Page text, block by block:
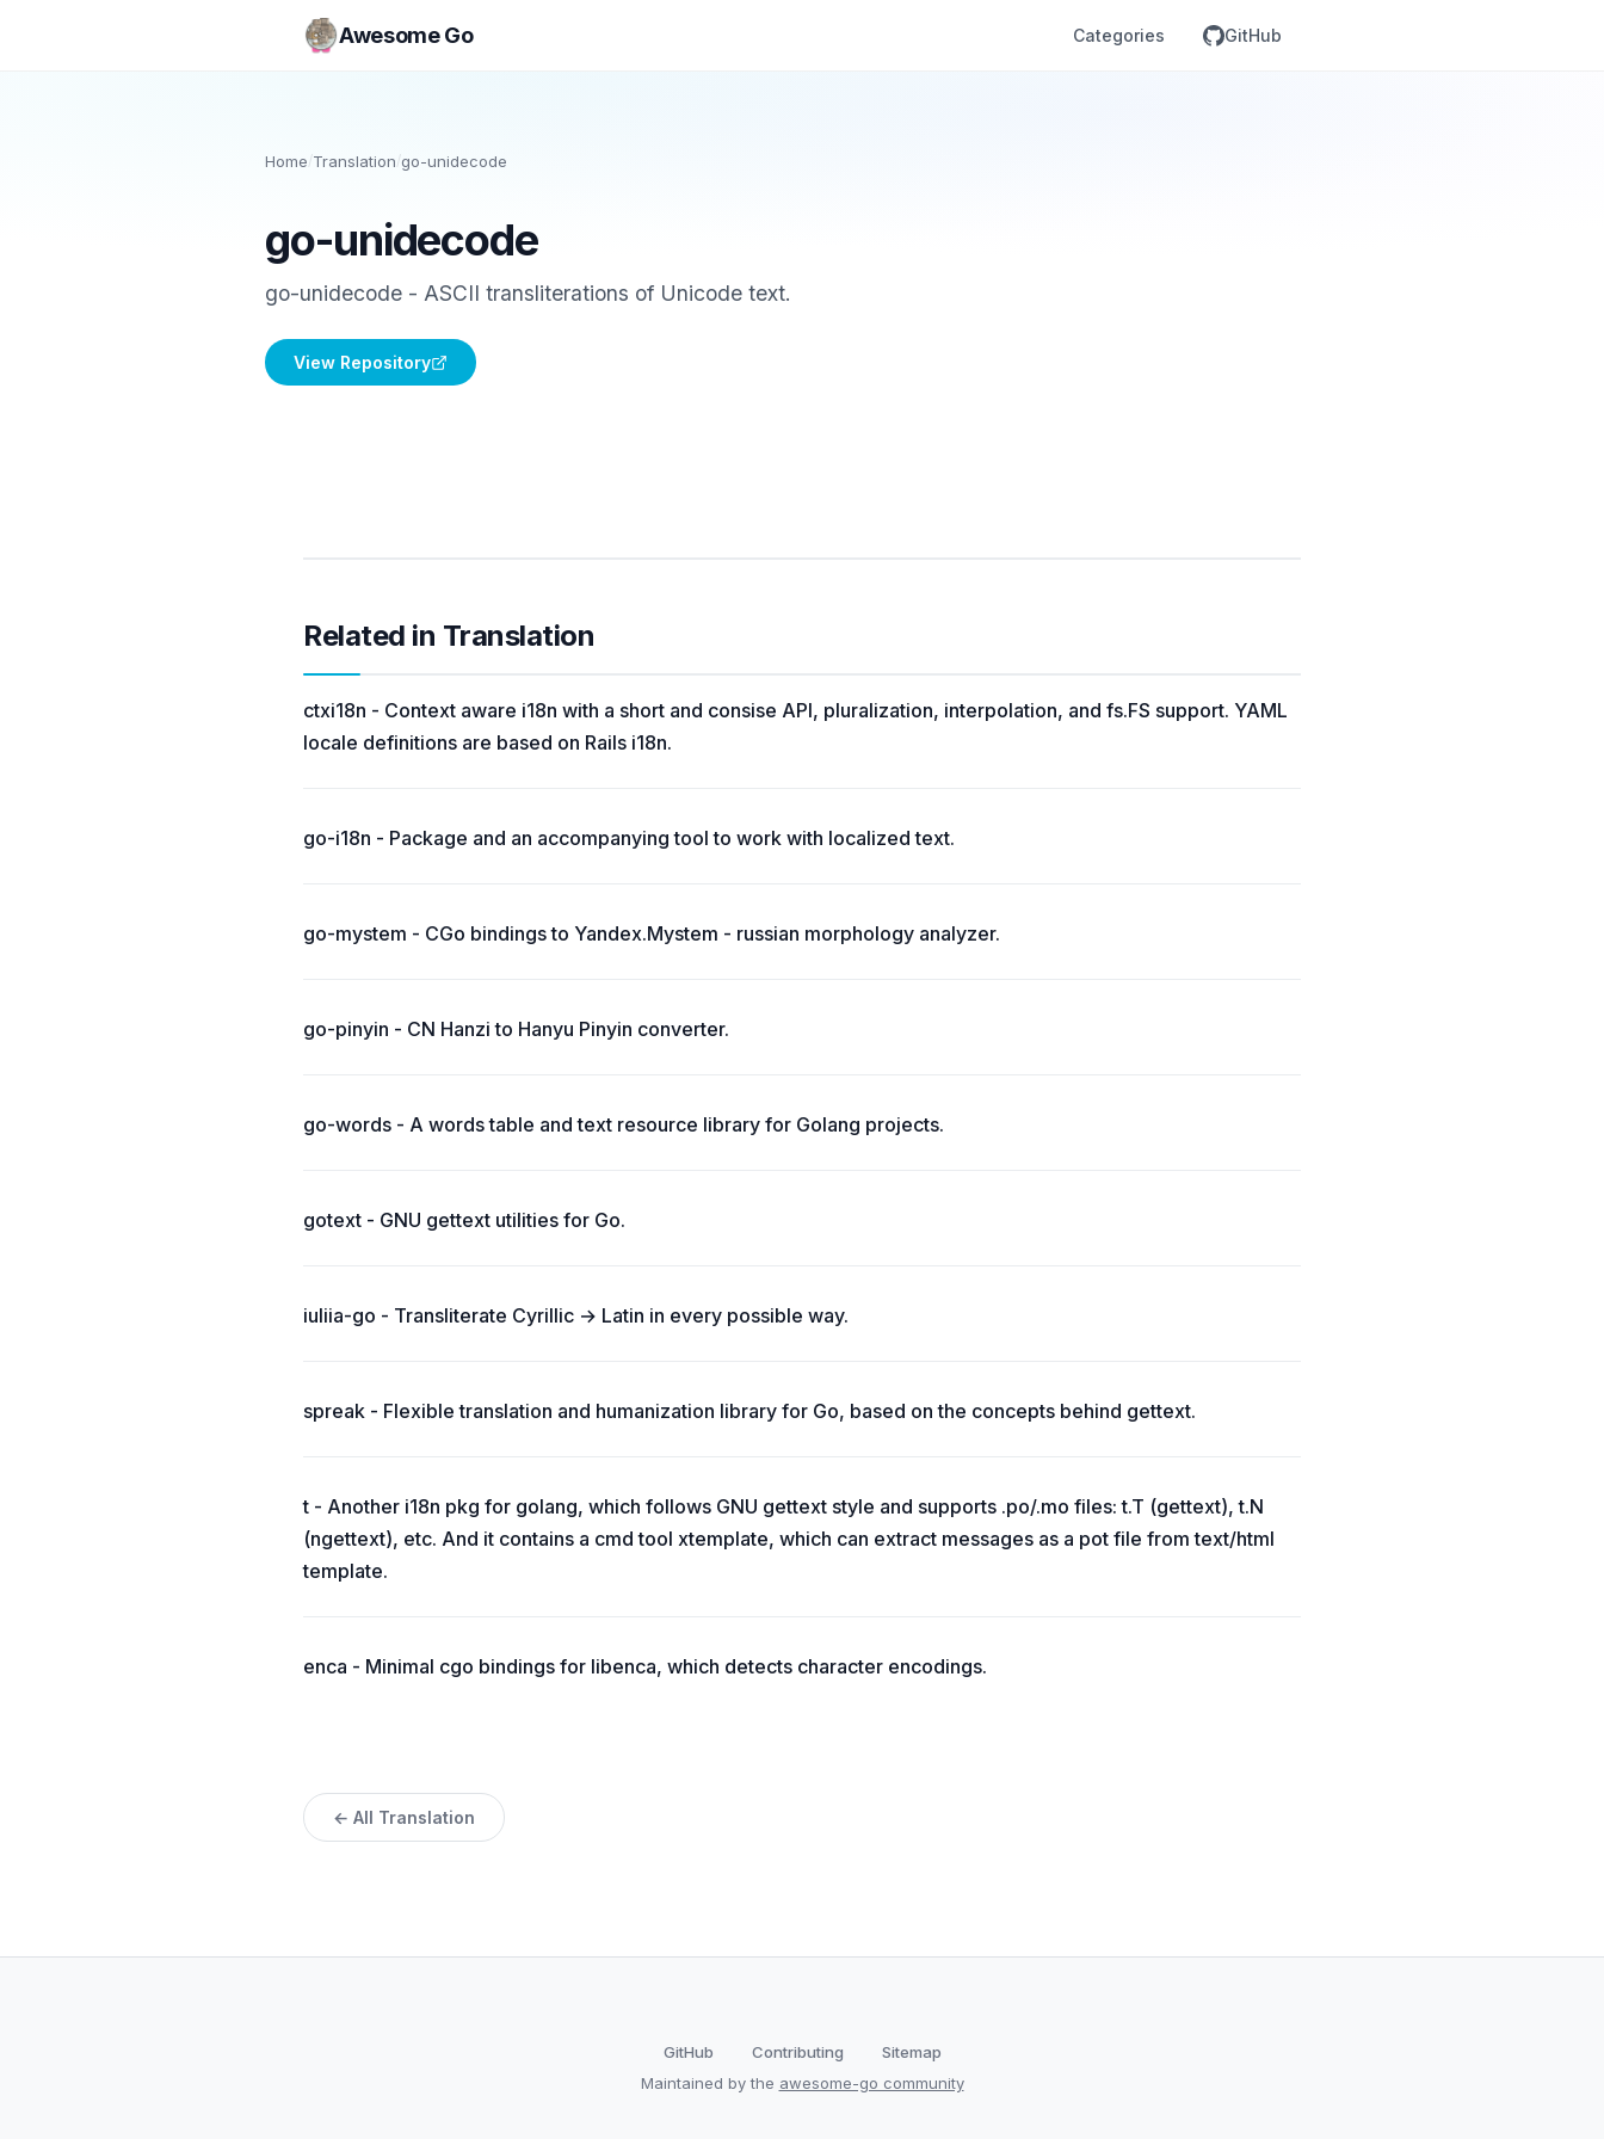
Awesome Go Categories GitHub
Home/Translation/go-unidecode
go-unidecode
go-unidecode - ASCII transliterations of Unicode text.
View Repository
Related in Translation
ctxi18n - Context aware i18n with a short and consise API, pluralization, interpolation, and fs.FS support. YAML
locale definitions are based on Rails i18n.
go-i18n - Package and an accompanying tool to work with localized text.
go-mystem - CGo bindings to Yandex.Mystem - russian morphology analyzer.
go-pinyin - CN Hanzi to Hanyu Pinyin converter.
go-words - A words table and text resource library for Golang projects.
gotext - GNU gettext utilities for Go.
iuliia-go - Transliterate Cyrillic → Latin in every possible way.
spreak - Flexible translation and humanization library for Go, based on the concepts behind gettext.
t - Another i18n pkg for golang, which follows GNU gettext style and supports .po/.mo files: t.T (gettext), t.N
(ngettext), etc. And it contains a cmd tool xtemplate, which can extract messages as a pot file from text/html
template.
enca - Minimal cgo bindings for libenca, which detects character encodings.
← All Translation
GitHub Contributing
Sitemap
Maintained by the awesome-go community